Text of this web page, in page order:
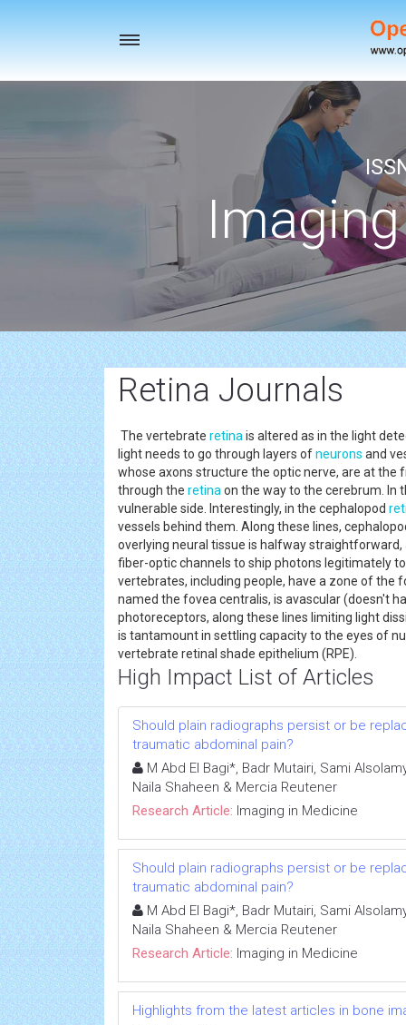
Toggle
Retina Journals
The vertebrate retina is altered as in the light
light needs to go through layers ofneurons and
whose axons structure the optic nerve, are at
through the retina on the way to the cerebrum. In
vulnerable side. Interestingly, in the cephalopod
vessels behind them. Along these lines,
overlying neural tissue is halfway
fiber-optic channels to ship photons legitimately
vertebrates, including people, have a zone of the
named the fovea centralis, is avascular (doesn't
photoreceptors, along these lines limiting light
is tantamount in settling capacity to the eyes of
vertebrate retinal shade epithelium (RPE).
High Impact List of Articles
Should plain radiographs persist or be
traumatic abdominal pain?
M Abd El Bagi*, Badr Mutairi, Sami
Naila Shaheen & Mercia Reutener
Research Article: Imaging in Medicine
Should plain radiographs persist or be
traumatic abdominal pain?
M Abd El Bagi*, Badr Mutairi, Sami
Naila Shaheen & Mercia Reutener
Research Article: Imaging in Medicine
Highlights from the latest articles in bone